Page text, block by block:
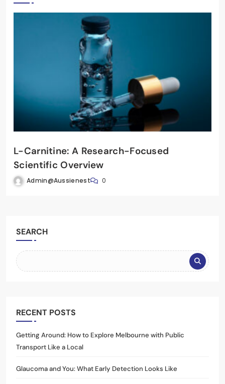
L-Carnitine: A Research-Focused
Scientific Overview
Admin@aussienest 0
SEARCH
RECENT POSTS
Getting Around: How to Explore Melbourne with Public
Transport Like a Local
Glaucoma and You: What Early Detection Looks Like